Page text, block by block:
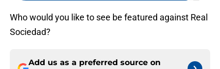
Who would you like to see be featured against Real
Sociedad?
Add us as a preferred source on